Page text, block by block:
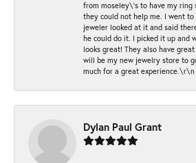
from moseley\'s to have my ring
they could not help me. I went
jeweler looked at it and said
he could do it. I picked it up and
looks great! They also have
will be my new jewelry store to
much for a great experience.\r\n
Dylan Paul Grant